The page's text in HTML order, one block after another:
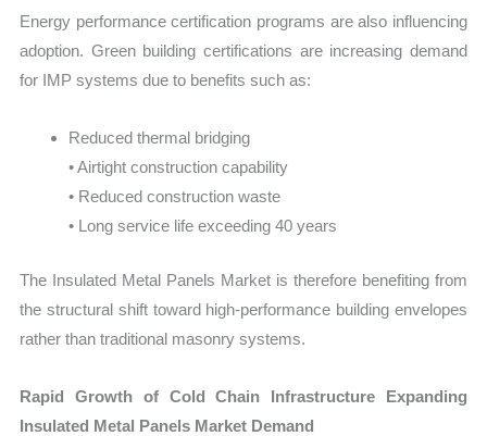
Energy performance certification programs are also influencing
adoption. Green building certifications are increasing demand
for IMP systems due to benefits such as:
Reduced thermal bridging
• Airtight construction capability
• Reduced construction waste
• Long service life exceeding 40 years
The Insulated Metal Panels Market is therefore benefiting from
the structural shift toward high-performance building envelopes
rather than traditional masonry systems.
Rapid Growth of Cold Chain Infrastructure Expanding
Insulated Metal Panels Market Demand